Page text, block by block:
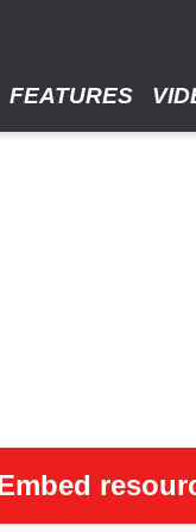
FEATURES